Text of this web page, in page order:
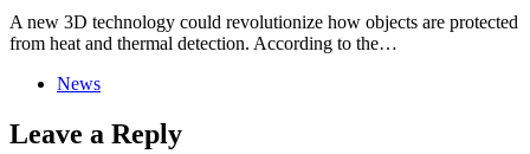
A new 3D technology could revolutionize how objects are protected
from heat and thermal detection. According to the…
News
Leave a Reply